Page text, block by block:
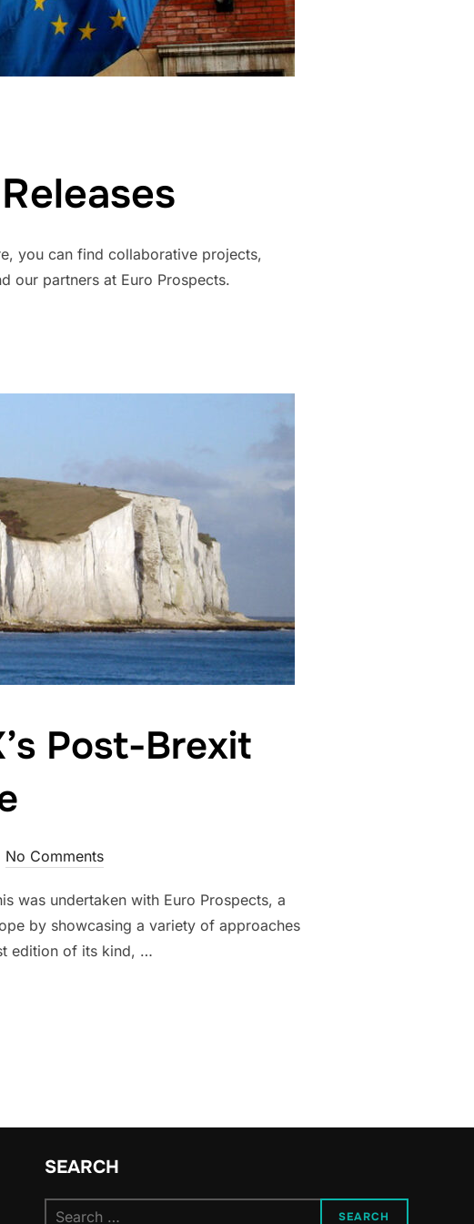
you can find collaborative projects,
our partners at Euro Prospects.
Post-Brexit
No Comments
was undertaken with Euro Prospects, a
by showcasing a variety of approaches
edition of its kind, …
SEARCH
Search
SEARCH